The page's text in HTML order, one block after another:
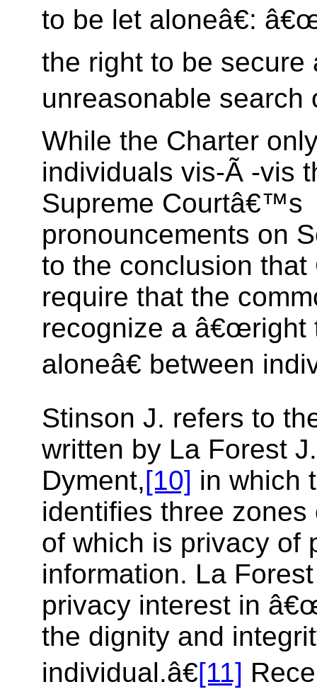
to be let aloneâ€:
the right to be secure
unreasonable search
While the Charter
individuals vis-Ã -vis
Supreme Courtâ€™s
pronouncements on
to the conclusion that
require that the
recognize a â€œright
aloneâ€ between
Stinson J. refers to
written by La Forest
Dyment,[10] in which
identifies three zones
of which is privacy of
information. La
privacy interest in
the dignity and
individual.â€[11]